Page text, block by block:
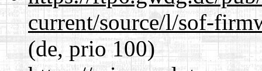
current/source/l/sof-
(de, prio 100)